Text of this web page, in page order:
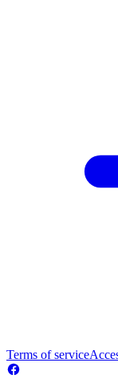
Terms of service